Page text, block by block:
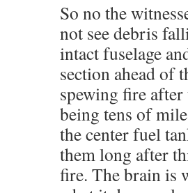
So no the
not see debris
intact fuselage
section ahead of
spewing fire
being tens of
the center fuel
them long after
fire. The brain is